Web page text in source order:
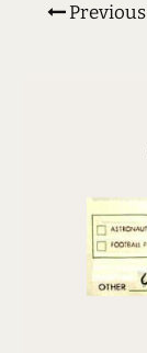
Previous